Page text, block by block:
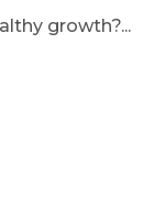
growth?...